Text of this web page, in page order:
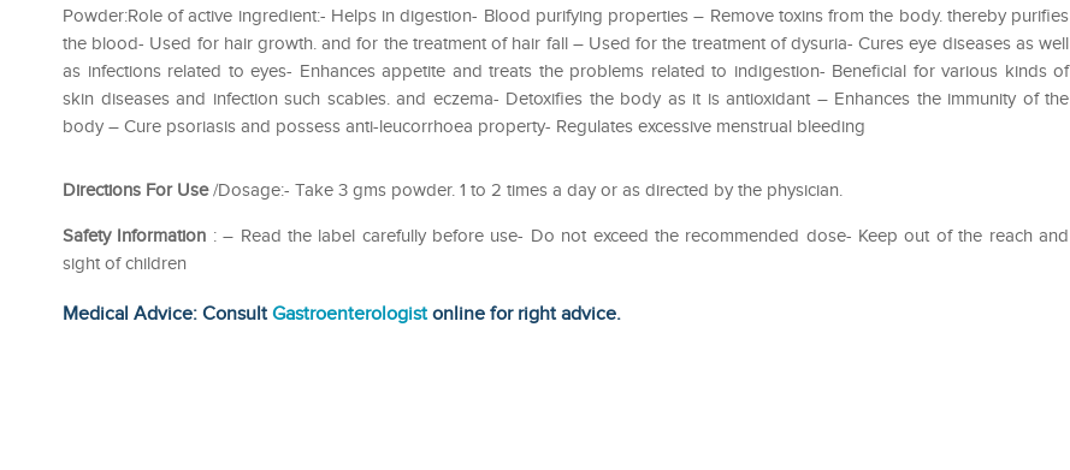
Powder:Role of active ingredient:- Helps in digestion- Blood purifying properties – Remove toxins from the body. thereby purifies
the blood- Used for hair growth. and for the treatment of hair fall – Used for the treatment of dysuria- Cures eye diseases as well
as infections related to eyes- Enhances appetite and treats the problems related to indigestion- Beneficial for various kinds of
skin diseases and infection such scabies. and eczema- Detoxifies the body as it is antioxidant – Enhances the immunity of the
body – Cure psoriasis and possess anti-leucorrhoea property- Regulates excessive menstrual bleeding
Directions For Use /Dosage:- Take 3 gms powder. 1 to 2 times a day or as directed by the physician.
Safety Information : – Read the label carefully before use- Do not exceed the recommended dose- Keep out of the reach and
sight of children
Medical Advice: ConsultGastroenterologistonline for right advice.